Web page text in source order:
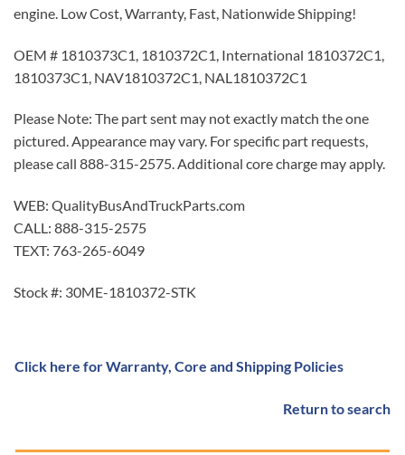
engine. Low Cost, Warranty, Fast, Nationwide Shipping!
OEM # 1810373C1, 1810372C1, International 1810372C1,
1810373C1, NAV1810372C1, NAL1810372C1
Please Note: The part sent may not exactly match the one
pictured. Appearance may vary. For specific part requests,
please call 888-315-2575. Additional core charge may apply.
WEB: QualityBusAndTruckParts.com
CALL: 888-315-2575
TEXT: 763-265-6049
Stock #: 30ME-1810372-STK
Click here for Warranty, Core and Shipping Policies
Return to search